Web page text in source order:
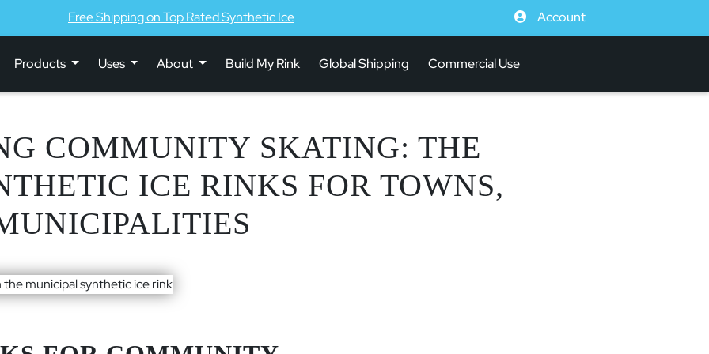
Free Shipping on Top Rated Synthetic Ice Account
Products Uses About Build My Rink Global Shipping Commercial Use
COMMUNITY SKATING: THE
ICE RINKS FOR TOWNS,